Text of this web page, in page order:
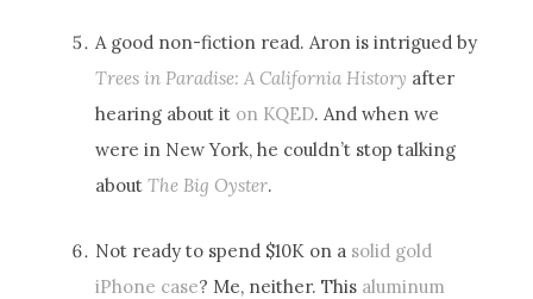
A good non-fiction read. Aron is intrigued by
Trees in Paradise: A California History after
hearing about it on KQED. And when we
were in New York, he couldn’t stop talking
aboutThe Big Oyster.
Not ready to spend $10K on a solid gold
iPhone case? Me, neither. This aluminum